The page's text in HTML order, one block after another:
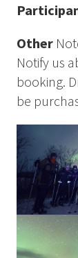
Other
Notify us
booking.
be